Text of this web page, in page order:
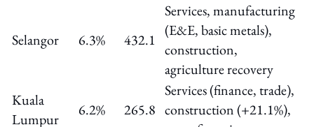
Selangor 6.3% 432.1
Services, manufacturing
(E&E, basic metals),
construction,
agriculture recovery
Kuala
Lumpur
6.2% 265.8
Services (finance, trade),
construction (+21.1%),